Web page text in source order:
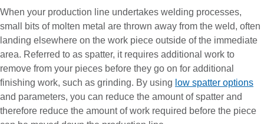
When your production line undertakes welding processes,
small bits of molten metal are thrown away from the weld, often
landing elsewhere on the work piece outside of the immediate
area. Referred to as spatter, it requires additional work to
remove from your pieces before they go on for additional
finishing work, such as grinding. By using low spatter options
and parameters, you can reduce the amount of spatter and
therefore reduce the amount of work required before the piece